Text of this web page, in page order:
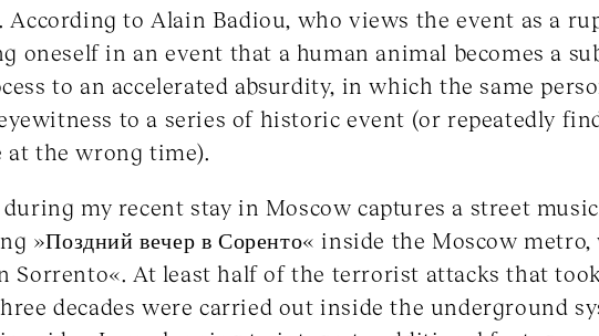
to Alain Badiou, who views the event as a
oneself in an event that a human animal becomes a
to an accelerated absurdity, in which the same
to a series of historic event (or repeatedly
the wrong time).
my recent stay in Moscow captures a street
»Поздний вечер в Соренто« inside the Moscow
Sorrento«. At least half of the terrorist attacks that
decades were carried out inside the underground